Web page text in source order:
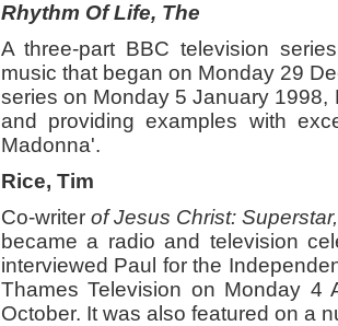
Rhythm Of Life, The
A three-part BBC television
music that began on Monday 29
series on Monday 5 January
and providing examples with
Madonna'.
Rice, Tim
Co-writer of Jesus Christ:
became a radio and television
interviewed Paul for the
Thames Television on Monday
October. It was also featured on a